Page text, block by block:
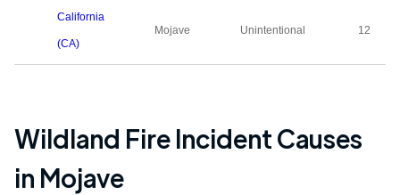
California
(CA)
Mojave Unintentional 12
Wildland Fire Incident Causes
in Mojave